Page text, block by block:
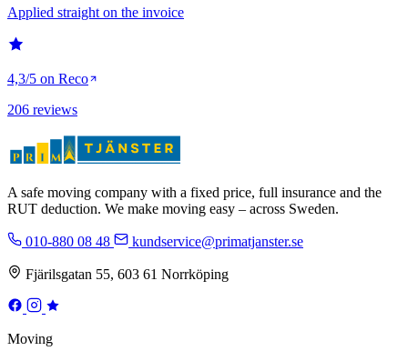
Applied straight on the invoice
4,3/5 on Reco
206 reviews
A safe moving company with a fixed price, full insurance and the
RUT deduction. We make moving easy – across Sweden.
010-880 08 48 kundservice@primatjanster.se
Fjärilsgatan 55, 603 61 Norrköping
Moving